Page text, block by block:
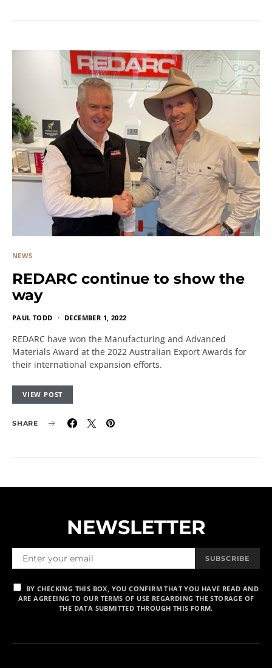
NEWS
REDARC continue to show the
way
PAUL TODD DECEMBER 1, 2022
REDARC have won the Manufacturing and Advanced
Materials Award at the 2022 Australian Export Awards for
their international expansion efforts.
VIEW POST
SHARE
NEWSLETTER
SUBSCRIBE
BY CHECKING THIS BOX, YOU CONFIRM THAT YOU HAVE READ AND
ARE AGREEING TO OUR TERMS OF USE REGARDING THE STORAGE OF
THE DATA SUBMITTED THROUGH THIS FORM.